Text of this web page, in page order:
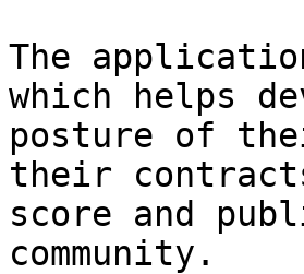
The
which helps
posture of
their
score and
community.